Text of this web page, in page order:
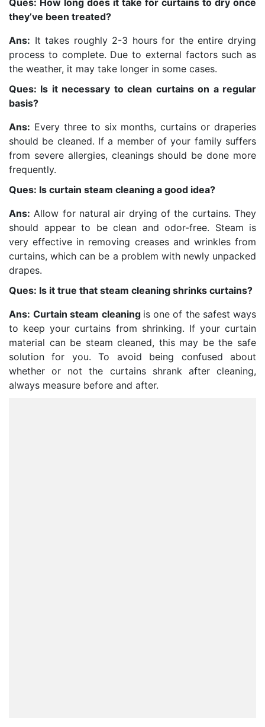
they’ve been treated?
Ans: It takes roughly 2-3 hours for the entire drying
process to complete. Due to external factors such as
the weather, it may take longer in some cases.
Ques: Is it necessary to clean curtains on a regular
basis?
Ans: Every three to six months, curtains or draperies
should be cleaned. If a member of your family suffers
from severe allergies, cleanings should be done more
frequently.
Ques: Is curtain steam cleaning a good idea?
Ans: Allow for natural air drying of the curtains. They
should appear to be clean and odor-free. Steam is
very effective in removing creases and wrinkles from
curtains, which can be a problem with newly unpacked
drapes.
Ques: Is it true that steam cleaning shrinks curtains?
Ans: Curtain steam cleaning is one of the safest ways
to keep your curtains from shrinking. If your curtain
material can be steam cleaned, this may be the safe
solution for you. To avoid being confused about
whether or not the curtains shrank after cleaning,
always measure before and after.